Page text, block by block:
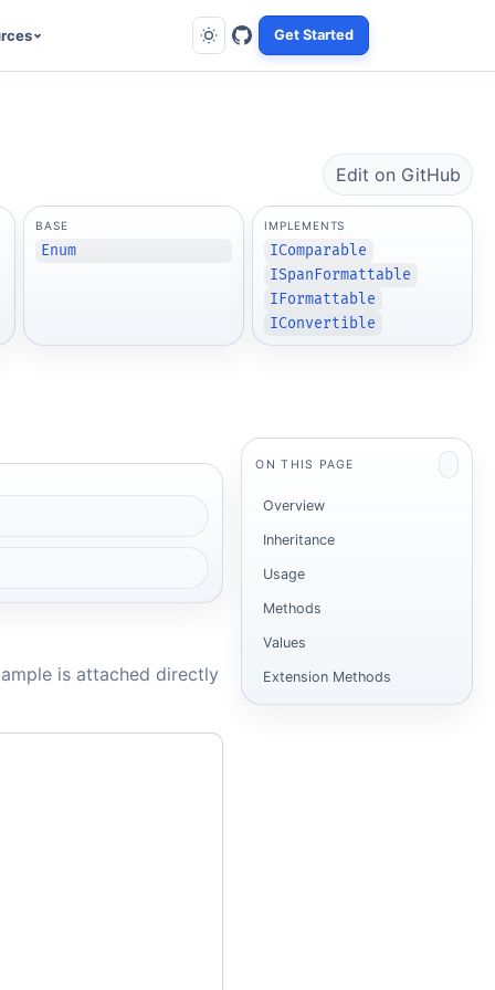
Get Started
Edit on GitHub
BASE
Enum
IMPLEMENTS
IComparable
ISpanFormattable
IFormattable
IConvertible
is attached directly
ON THIS PAGE
Overview
Inheritance
Usage
Methods
Values
Extension Methods